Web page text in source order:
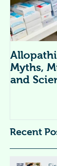
Myths,
and
Recent